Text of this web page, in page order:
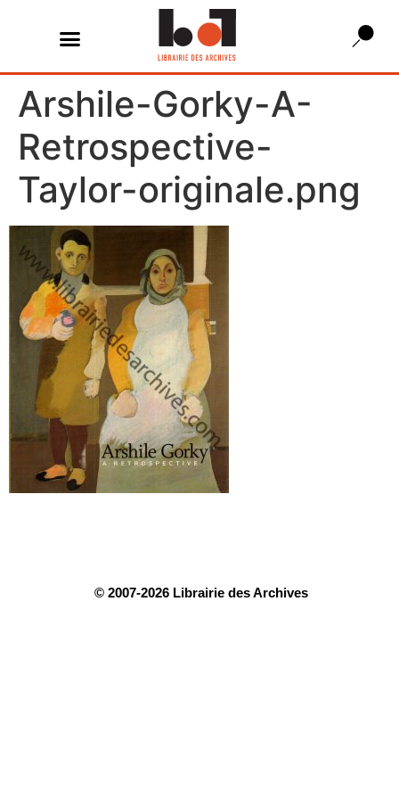
Arshile-Gorky-A-
Retrospective-
Taylor-originale.png
© 2007-2026 Librairie des Archives